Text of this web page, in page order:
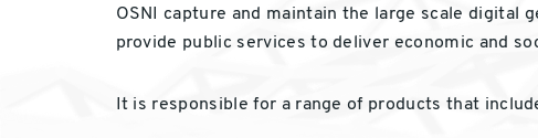
OSNI capture and maintain the large scale digital
provide public services to deliver economic and
It is responsible for a range of products that